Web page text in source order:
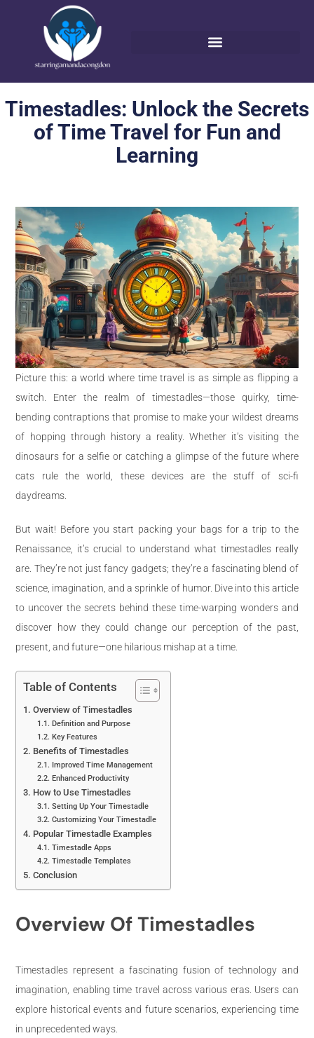
Timestadles: Unlock the Secrets
of Time Travel for Fun and
Learning
Picture this: a world where time travel is as simple as flipping a
switch. Enter the realm of timestadles—those quirky, time-
bending contraptions that promise to make your wildest dreams
of hopping through history a reality. Whether it’s visiting the
dinosaurs for a selfie or catching a glimpse of the future where
cats rule the world, these devices are the stuff of sci-fi
daydreams.
But wait! Before you start packing your bags for a trip to the
Renaissance, it’s crucial to understand what timestadles really
are. They’re not just fancy gadgets; they’re a fascinating blend of
science, imagination, and a sprinkle of humor. Dive into this article
to uncover the secrets behind these time-warping wonders and
discover how they could change our perception of the past,
present, and future—one hilarious mishap at a time.
Table of Contents
Overview of Timestadles
Definition and Purpose
Key Features
Benefits of Timestadles
Improved Time Management
Enhanced Productivity
How to Use Timestadles
Setting Up Your Timestadle
Customizing Your Timestadle
Popular Timestadle Examples
Timestadle Apps
Timestadle Templates
Conclusion
Overview Of Timestadles
Timestadles represent a fascinating fusion of technology and
imagination, enabling time travel across various eras. Users can
explore historical events and future scenarios, experiencing time
in unprecedented ways.